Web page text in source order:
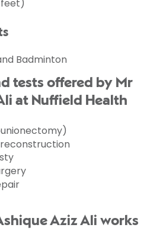
Badminton
tests offered by Mr
at Nuffield Health
Aziz Ali works